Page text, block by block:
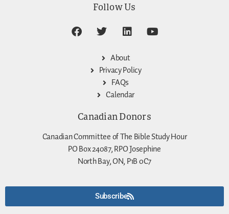
Follow Us
About
Privacy Policy
FAQs
Calendar
Canadian Donors
Canadian Committee of The Bible Study Hour
PO Box 24087, RPO Josephine
North Bay, ON, P1B 0C7
Subscribe